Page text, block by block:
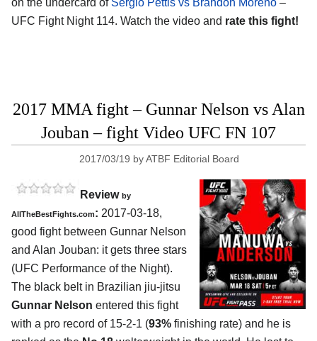
on the undercard of Sergio Pettis vs Brandon Moreno –
UFC Fight Night 114. Watch the video and rate this fight!
2017 MMA fight – Gunnar Nelson vs Alan
Jouban – fight Video UFC FN 107
2017/03/19 byATBF Editorial Board
Review by
AllTheBestFights.com: 2017-03-18,
good fight between Gunnar Nelson
and Alan Jouban: it gets three stars
(UFC Performance of the Night).
The black belt in Brazilian jiu-jitsu
Gunnar Nelson entered this fight
with a pro record of 15-2-1 (93% finishing rate) and he is